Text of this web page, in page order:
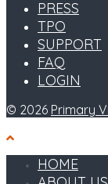
PRESS
TPO
SUPPORT
FAQ
LOGIN
© 2026 Primary
HOME